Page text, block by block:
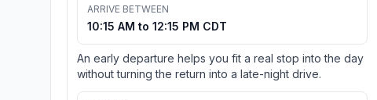
ARRIVE BETWEEN
10:15 AM to 12:15 PM CDT
An early departure helps you fit a real stop into the day
without turning the return into a late-night drive.